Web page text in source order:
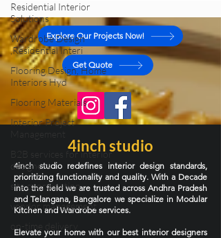
Residential Interior
Solutions
Wardrobe Design
,Residential Interi
Flooring Design, Home
Interiors Hyd
Flooring Materials
Interior Project
Management
B2B services for interior
designers
site coordination
vendor management
on-time delivery
management and execution support can help
designers deliver stress-free, high-quality projects
without burnout.
Explore Our Projects Now!
Get Quote
4inch studio
4inch studio redefines interior design standards,
prioritizing functionality and quality. With a Decade
into the field we are trusted across Andhra Pradesh
and Telangana, Bangalore we specialize in Modular
Kitchen and Wardrobe services.